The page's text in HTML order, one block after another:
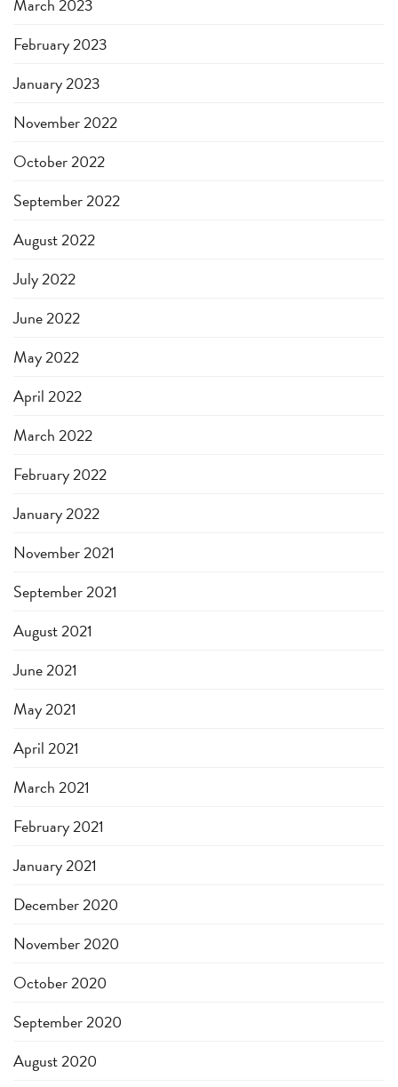
March 2023
February 2023
January 2023
November 2022
October 2022
September 2022
August 2022
July 2022
June 2022
May 2022
April 2022
March 2022
February 2022
January 2022
November 2021
September 2021
August 2021
June 2021
May 2021
April 2021
March 2021
February 2021
January 2021
December 2020
November 2020
October 2020
September 2020
August 2020